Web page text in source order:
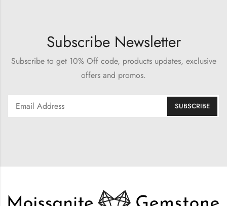
Subscribe Newsletter
Subscribe to get 10% Off code, products updates, exclusive
offers and promos.